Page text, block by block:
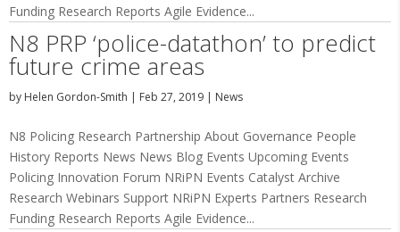
Funding Research Reports Agile Evidence...
N8 PRP ‘police-datathon’ to predict
future crime areas
by Helen Gordon-Smith | Feb 27, 2019 | News
N8 Policing Research Partnership About Governance People
History Reports News News Blog Events Upcoming Events
Policing Innovation Forum NRiPN Events Catalyst Archive
Research Webinars Support NRiPN Experts Partners Research
Funding Research Reports Agile Evidence...